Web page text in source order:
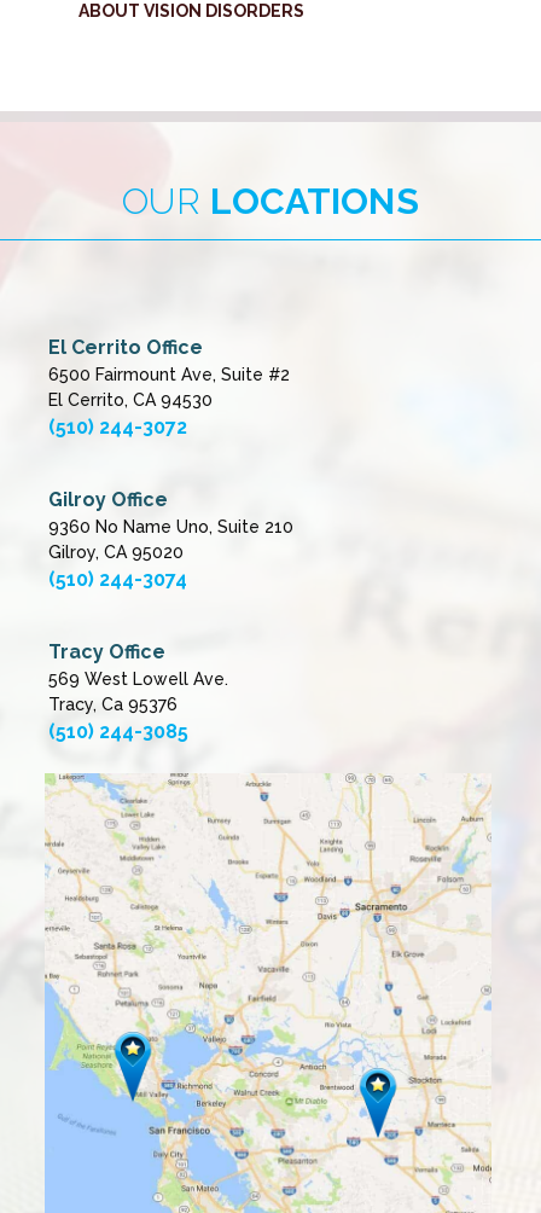
ABOUT VISION DISORDERS
OUR LOCATIONS
El Cerrito Office
6500 Fairmount Ave, Suite #2
El Cerrito, CA 94530
(510) 244-3072
Gilroy Office
9360 No Name Uno, Suite 210
Gilroy, CA 95020
(510) 244-3074
Tracy Office
569 West Lowell Ave.
Tracy, Ca 95376
(510) 244-3085